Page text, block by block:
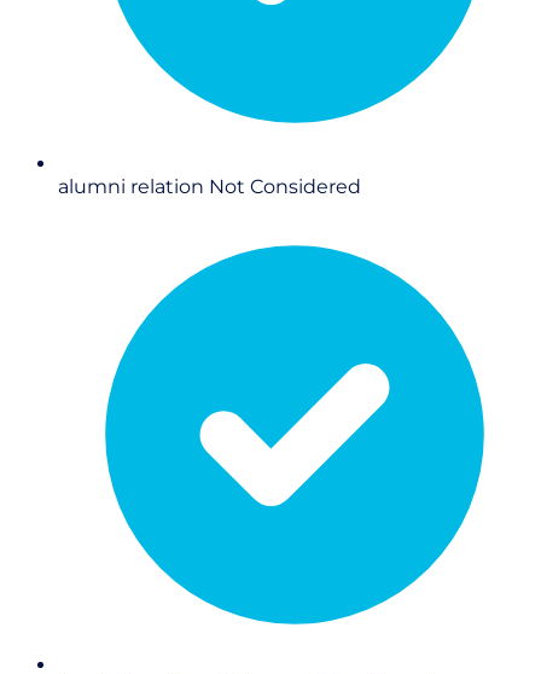
alumni relation Not Considered